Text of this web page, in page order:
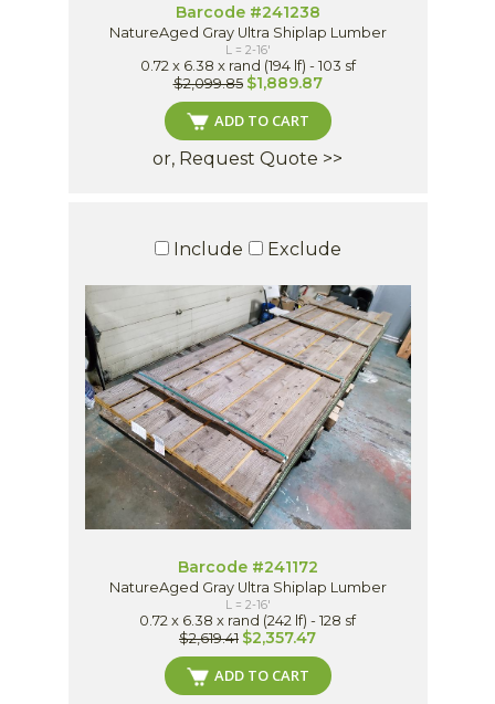
Barcode #241238
NatureAged Gray Ultra Shiplap Lumber
L = 2-16'
0.72 x 6.38 x rand (194 lf) - 103 sf
$2,099.85 $1,889.87
ADD TO CART
or, Request Quote >>
Include Exclude
Barcode #241172
NatureAged Gray Ultra Shiplap Lumber
L = 2-16'
0.72 x 6.38 x rand (242 lf) - 128 sf
$2,619.41 $2,357.47
ADD TO CART